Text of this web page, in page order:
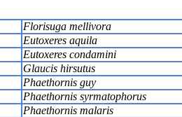
Florisuga mellivora
Eutoxeres aquila
Eutoxeres condamini
Glaucis hirsutus
Phaethornis guy
Phaethornis syrmatophorus
Phaethornis malaris